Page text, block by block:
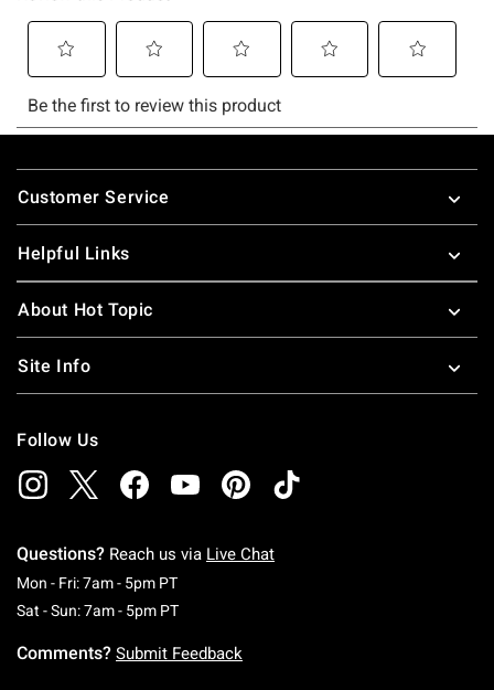
Footer
Customer Service
Helpful Links
About Hot Topic
Site Info
Follow Us
Questions? Reach us via Live Chat
Mon - Fri: 7am - 5pm PTMonday To Friday: 7 AM To 5 PM Pacific Time
Sat - Sun: 7am - 5pm PTSaturday To Sunday: 7 AM To 5 PM Pacific
Comments? Submit Feedback